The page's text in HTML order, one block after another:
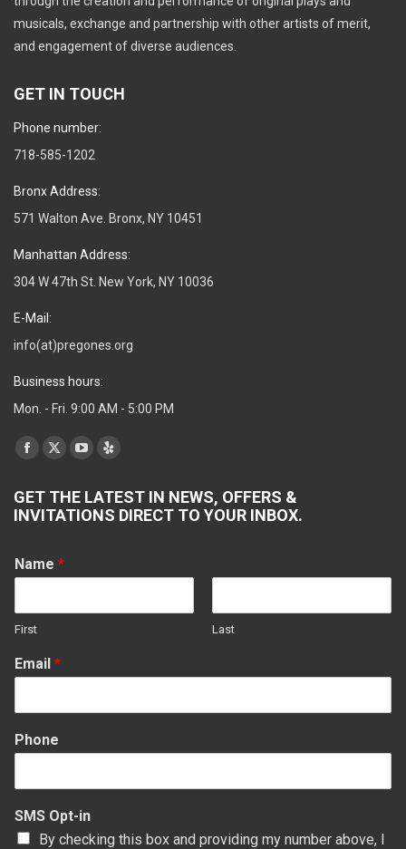
musicals, exchange and partnership with other artists of merit,
and engagement of diverse audiences.
GET IN TOUCH
Phone number:
718-585-1202
Bronx Address:
571 Walton Ave. Bronx, NY 10451
Manhattan Address:
304 W 47th St. New York, NY 10036
E-Mail:
info(at)pregones.org
Business hours:
Mon. - Fri. 9:00 AM - 5:00 PM
Find us on:
Facebook
opens
window
X
opens
window
YouTube
opens
window
Yelp
opens
window
GET THE LATEST IN NEWS, OFFERS &
INVITATIONS DIRECT TO YOUR INBOX.
Name *
First Last
Email *
Phone
SMS Opt-in
By checking this box and providing my number above, I